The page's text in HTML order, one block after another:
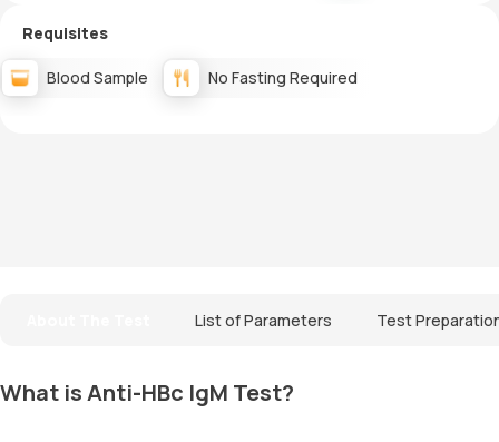
Requisites
Blood Sample No Fasting Required
List of Parameters Test
What is Anti-HBc IgM Test?